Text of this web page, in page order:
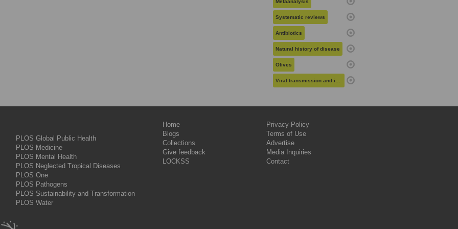
Metaanalysis
Systematic reviews
Antibiotics
Natural history of disease
Olives
Viral transmission and infection
PLOS Global Public Health
PLOS Medicine
PLOS Mental Health
PLOS Neglected Tropical Diseases
PLOS One
PLOS Pathogens
PLOS Sustainability and Transformation
PLOS Water
Home
Blogs
Collections
Give feedback
LOCKSS
Privacy Policy
Terms of Use
Advertise
Media Inquiries
Contact